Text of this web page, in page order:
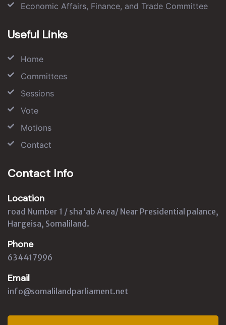
Economic Affairs, Finance, and Trade Committee
Useful Links
Home
Committees
Sessions
Vote
Motions
Contact
Contact Info
Location
road Number 1 / sha'ab Area/ Near Presidential palance,
Hargeisa, Somaliland.
Phone
634417996
Email
info@somalilandparliament.net